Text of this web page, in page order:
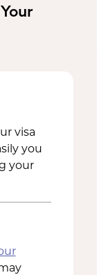
visa
you
your